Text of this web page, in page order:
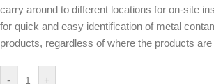
carry around to different locations for on-site
for quick and easy identification of metal
products, regardless of where the products are
- +